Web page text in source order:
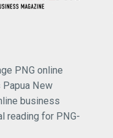
PNG online
New
business
reading for PNG-